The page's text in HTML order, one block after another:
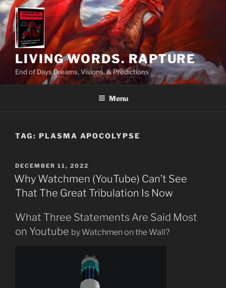
Skip
to
content
LIVING WORDS. RAPTURE
End of Days Dreams, Visions, & Predictions
Menu
TAG: PLASMA APOCOLYPSE
POSTED
ON
DECEMBER 11, 2022
Why Watchmen (YouTube) Can’t See
That The Great Tribulation Is Now
What Three Statements Are Said Most
on Youtube by Watchmen on the Wall?